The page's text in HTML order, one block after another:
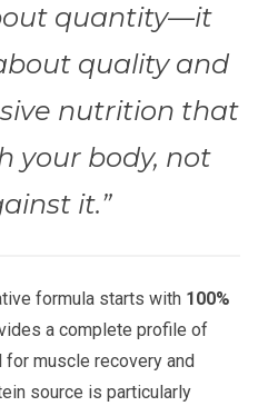
quantity—it
quality and
nutrition that
your body, not
it.”
formula starts with 100%
a complete profile of
muscle recovery and
source is particularly